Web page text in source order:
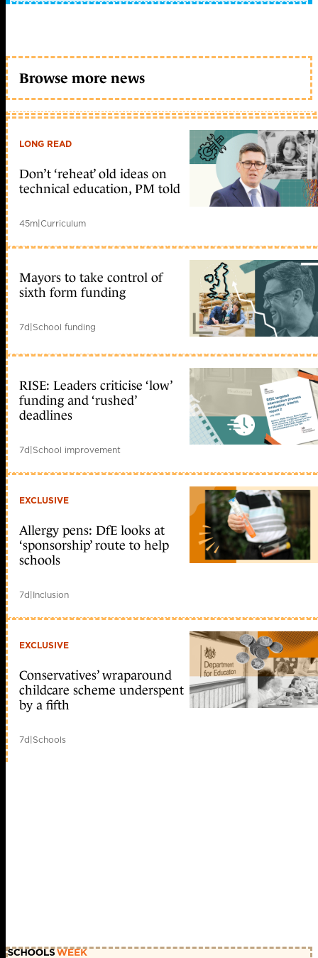
Browse more news
LONG READ
Don’t ‘reheat’ old ideas on
technical education, PM told
45m|Curriculum
Mayors to take control of
sixth form funding
7d|School funding
RISE: Leaders criticise ‘low’
funding and ‘rushed’
deadlines
7d|School improvement
EXCLUSIVE
Allergy pens: DfE looks at
‘sponsorship’ route to help
schools
7d|Inclusion
EXCLUSIVE
Conservatives’ wraparound
childcare scheme underspent
by a fifth
7d|Schools